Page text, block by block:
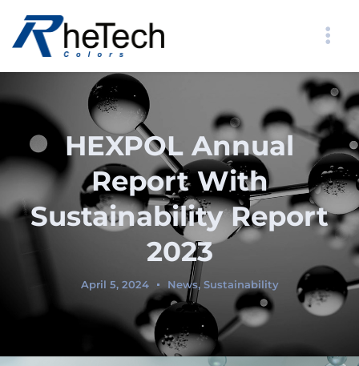
HEXPOL Annual
Report With
Sustainability Report
2023
April 5, 2024 News, Sustainability